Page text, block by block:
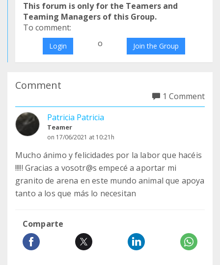
This forum is only for the Teamers and
Teaming Managers of this Group.
To comment:
Login o Join the Group
Comment
1 Comment
Patricia Patricia
Teamer
on 17/06/2021 at 10:21h
Mucho ánimo y felicidades por la labor que hacéis
!!!!! Gracias a vosotr@s empecé a aportar mi
granito de arena en este mundo animal que apoya
tanto a los que más lo necesitan
Comparte